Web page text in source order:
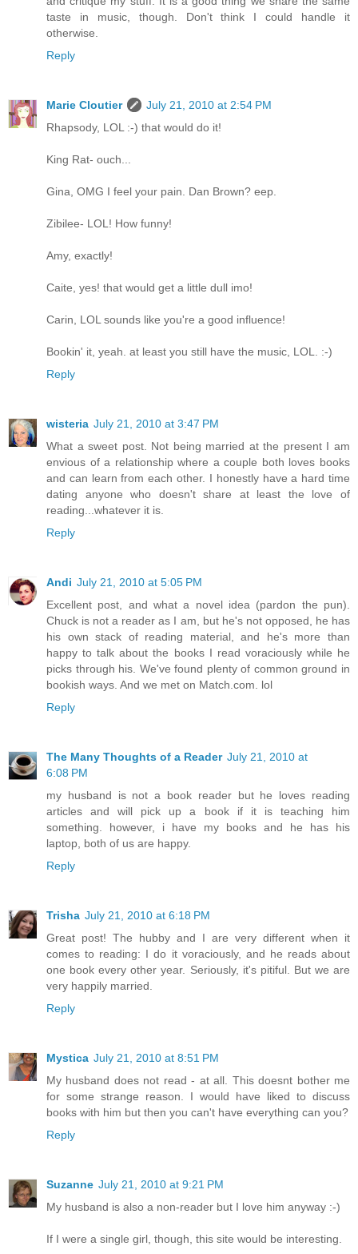
taste in music, though. Don't think I could handle it
otherwise.
Reply
Marie Cloutier
July 21, 2010 at 2:54 PM
Rhapsody, LOL :-) that would do it!
King Rat- ouch...
Gina, OMG I feel your pain. Dan Brown? eep.
Zibilee- LOL! How funny!
Amy, exactly!
Caite, yes! that would get a little dull imo!
Carin, LOL sounds like you're a good influence!
Bookin' it, yeah. at least you still have the music, LOL. :-)
Reply
wisteria July 21, 2010 at 3:47 PM
What a sweet post. Not being married at the present I am
envious of a relationship where a couple both loves books
and can learn from each other. I honestly have a hard time
dating anyone who doesn't share at least the love of
reading...whatever it is.
Reply
Andi July 21, 2010 at 5:05 PM
Excellent post, and what a novel idea (pardon the pun).
Chuck is not a reader as I am, but he's not opposed, he has
his own stack of reading material, and he's more than
happy to talk about the books I read voraciously while he
picks through his. We've found plenty of common ground in
bookish ways. And we met on Match.com. lol
Reply
The Many Thoughts of a Reader July 21, 2010 at
6:08 PM
my husband is not a book reader but he loves reading
articles and will pick up a book if it is teaching him
something. however, i have my books and he has his
laptop, both of us are happy.
Reply
Trisha July 21, 2010 at 6:18 PM
Great post! The hubby and I are very different when it
comes to reading: I do it voraciously, and he reads about
one book every other year. Seriously, it's pitiful. But we are
very happily married.
Reply
Mystica July 21, 2010 at 8:51 PM
My husband does not read - at all. This doesnt bother me
for some strange reason. I would have liked to discuss
books with him but then you can't have everything can you?
Reply
Suzanne July 21, 2010 at 9:21 PM
My husband is also a non-reader but I love him anyway :-)
If I were a single girl, though, this site would be interesting.